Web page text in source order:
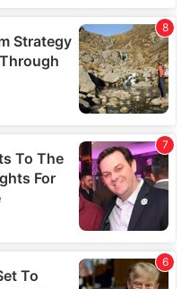
that you’ve
collected from your use